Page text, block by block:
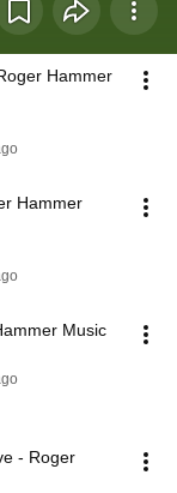
Hammer
Hammer
Music
- Roger